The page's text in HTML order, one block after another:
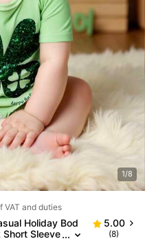
1/8
VAT and duties
Holiday Bod
Sleeve
5.00
(8)